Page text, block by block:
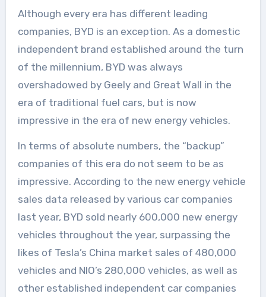
Although every era has different leading
companies, BYD is an exception. As a domestic
independent brand established around the turn
of the millennium, BYD was always
overshadowed by Geely and Great Wall in the
era of traditional fuel cars, but is now
impressive in the era of new energy vehicles.
In terms of absolute numbers, the “backup”
companies of this era do not seem to be as
impressive. According to the new energy vehicle
sales data released by various car companies
last year, BYD sold nearly 600,000 new energy
vehicles throughout the year, surpassing the
likes of Tesla’s China market sales of 480,000
vehicles and NIO’s 280,000 vehicles, as well as
other established independent car companies